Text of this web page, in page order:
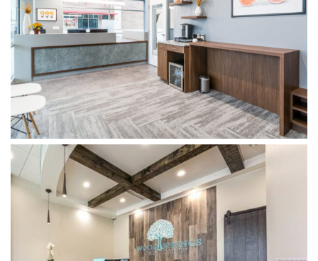
WOODSPRINGS DENTISTRY